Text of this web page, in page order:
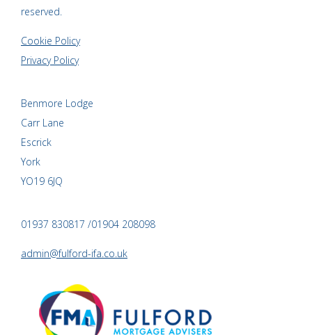
reserved.
Cookie Policy
Privacy Policy
Benmore Lodge
Carr Lane
Escrick
York
YO19 6JQ
01937 830817 /01904 208098
admin@fulford-ifa.co.uk